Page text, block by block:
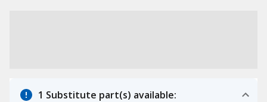
1 Substitute part(s) available: